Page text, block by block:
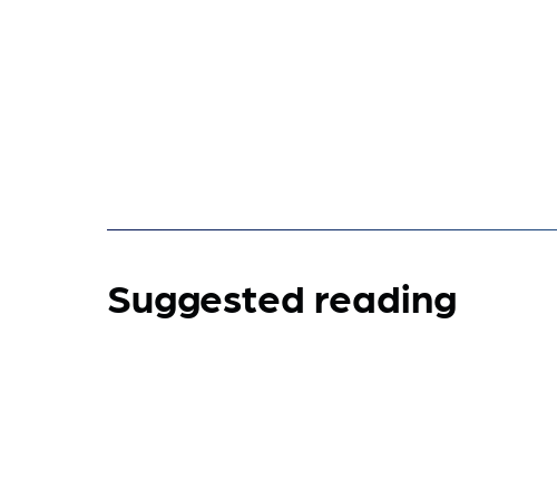
Suggested reading